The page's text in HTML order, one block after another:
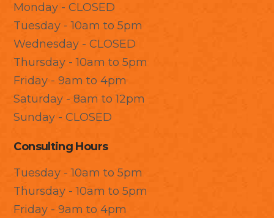
Monday - CLOSED
Tuesday - 10am to 5pm
Wednesday - CLOSED
Thursday - 10am to 5pm
Friday - 9am to 4pm
Saturday - 8am to 12pm
Sunday - CLOSED
Consulting Hours
Tuesday - 10am to 5pm
Thursday - 10am to 5pm
Friday - 9am to 4pm